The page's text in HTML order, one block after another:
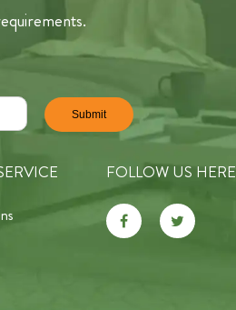
FOLLOW US HERE